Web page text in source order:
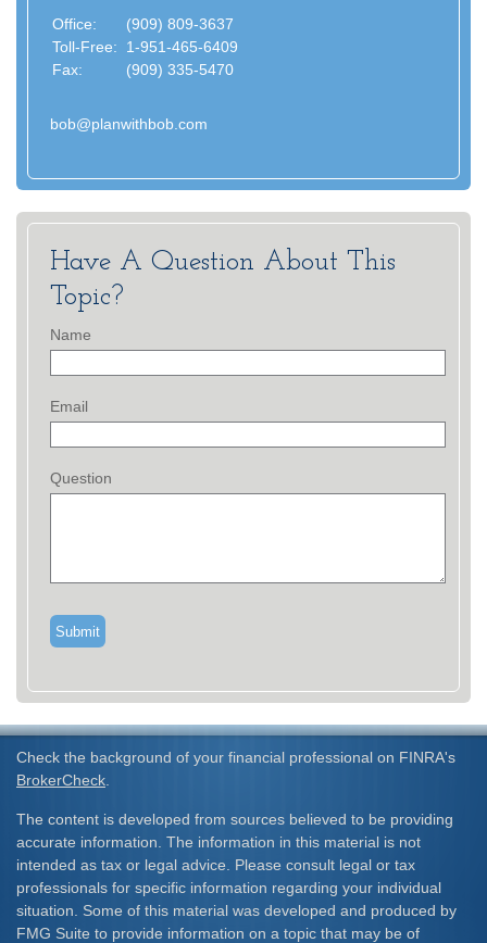
Office:
(909) 809-3637
Toll-Free:
1-951-465-6409
Fax:
(909) 335-5470
bob@planwithbob.com
Have A Question About This
Topic?
Name
Email
Question
Check the background of your financial professional on FINRA's
BrokerCheck
The content is developed from sources believed to be providing
accurate information. The information in this material is not
intended as tax or legal advice. Please consult legal or tax
professionals for specific information regarding your individual
situation. Some of this material was developed and produced by
FMG Suite to provide information on a topic that may be of